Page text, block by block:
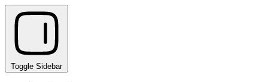
Toggle Sidebar